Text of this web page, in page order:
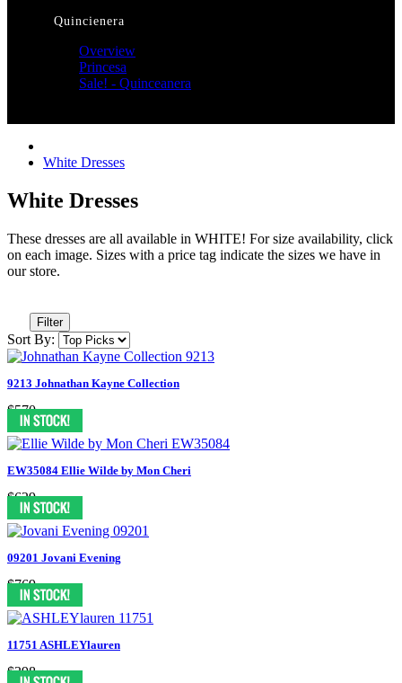
Quincienera
Overview
Princesa
Sale! - Quinceanera
White Dresses
White Dresses
These dresses are all available in WHITE! For size availability, click
on each image. Sizes with a price tag indicate the sizes we have in
our store.
Filter
Sort By:
9213 Johnathan Kayne Collection
$570
EW35084 Ellie Wilde by Mon Cheri
$629
09201 Jovani Evening
$769
11751 ASHLEYlauren
$398